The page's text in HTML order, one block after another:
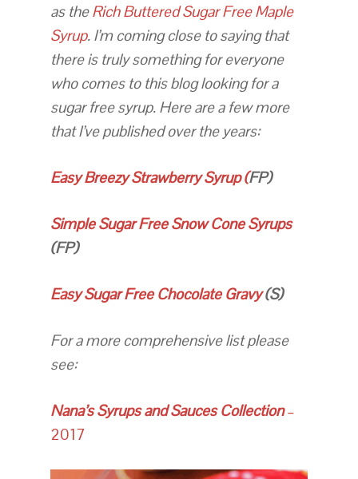
as theRich Buttered Sugar Free Maple
Syrup. I’m coming close to saying that
there is truly something for everyone
who comes to this blog looking for a
sugar free syrup. Here are a few more
that I’ve published over the years:
Easy Breezy Strawberry Syrup (FP)
Simple Sugar Free Snow Cone Syrups
(FP)
Easy Sugar Free Chocolate Gravy(S)
For a more comprehensive list please
see:
Nana’s Syrups and Sauces Collection–
2017